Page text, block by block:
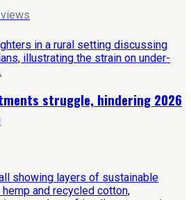
views
struggle, hindering 2026